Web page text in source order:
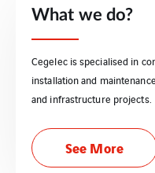
What we do?
Cegelec is specialised in
installation and
and infrastructure projects.
See More